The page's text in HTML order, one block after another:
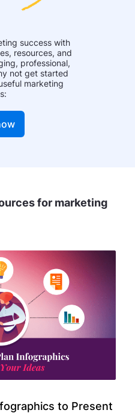
success with
resources, and
professional,
not get started
marketing
for marketing
to Present